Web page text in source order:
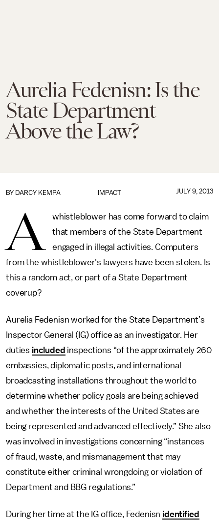
Aurelia Fedenisn: Is the
State Department
Above the Law?
IMPACT
BY DARCY KEMPA JULY 9, 2013
A
whistleblower has come forward to claim
that members of the State Department
engaged in illegal activities. Computers
from the whistleblower's lawyers have been stolen. Is
this a random act, or part of a State Department
coverup?
Aurelia Fedenisn worked for the State Department’s
Inspector General (IG) office as an investigator. Her
duties included inspections “of the approximately 260
embassies, diplomatic posts, and international
broadcasting installations throughout the world to
determine whether policy goals are being achieved
and whether the interests of the United States are
being represented and advanced effectively.” She also
was involved in investigations concerning “instances
of fraud, waste, and mismanagement that may
constitute either criminal wrongdoing or violation of
Department and BBG regulations.”
During her time at the IG office, Fedenisn identified